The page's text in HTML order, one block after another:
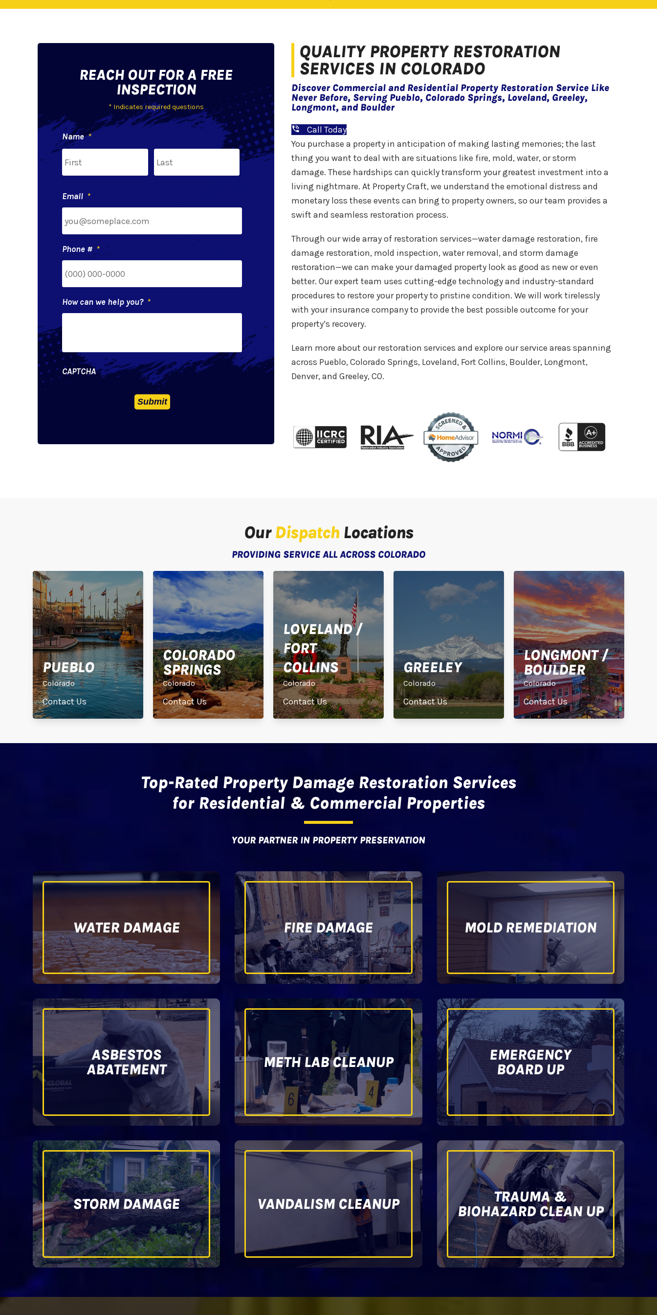
QUALITY PROPERTY RESTORATION
SERVICES IN COLORADO
Discover Commercial and Residential Property Restoration Service Like
Never Before, Serving Pueblo, Colorado Springs, Loveland, Greeley,
Longmont, and Boulder
Call Today
You purchase a property in anticipation of making lasting memories; the last
thing you want to deal with are situations like fire, mold, water, or storm
damage. These hardships can quickly transform your greatest investment into a
living nightmare. At Property Craft, we understand the emotional distress and
monetary loss these events can bring to property owners, so our team provides a
swift and seamless restoration process.
Through our wide array of restoration services—water damage restoration, fire
damage restoration, mold inspection, water removal, and storm damage
restoration—we can make your damaged property look as good as new or even
better. Our expert team uses cutting-edge technology and industry-standard
procedures to restore your property to pristine condition. We will work tirelessly
with your insurance company to provide the best possible outcome for your
property’s recovery.
Learn more about our restoration services and explore our service areas spanning
across Pueblo, Colorado Springs, Loveland, Fort Collins, Boulder, Longmont,
Denver, and Greeley, CO.
REACH OUT FOR A FREE
INSPECTION
* Indicates required questions
Name *
Last
Email *
Phone # *
How can we help you? *
CAPTCHA
OurDispatch Locations
PROVIDING SERVICE ALL ACROSS COLORADO
PUEBLO
Colorado
Contact Us
COLORADO
SPRINGS
Colorado
Contact Us
LOVELAND /
FORT
COLLINS
Colorado
Contact Us
GREELEY
Colorado
Contact Us
LONGMONT /
BOULDER
Colorado
Contact Us
Top-Rated Property Damage Restoration Services
for Residential & Commercial Properties
YOUR PARTNER IN PROPERTY PRESERVATION
WATER DAMAGE FIRE DAMAGE MOLD REMEDIATION
ASBESTOS
ABATEMENT
METH LAB CLEANUP
EMERGENCY
BOARD UP
STORM DAMAGE VANDALISM CLEANUP
TRAUMA &
BIOHAZARD CLEAN UP